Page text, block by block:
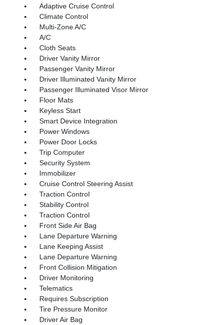
Adaptive Cruise Control
Climate Control
Multi-Zone A/C
A/C
Cloth Seats
Driver Vanity Mirror
Passenger Vanity Mirror
Driver Illuminated Vanity Mirror
Passenger Illuminated Visor Mirror
Floor Mats
Keyless Start
Smart Device Integration
Power Windows
Power Door Locks
Trip Computer
Security System
Immobilizer
Cruise Control Steering Assist
Traction Control
Stability Control
Traction Control
Front Side Air Bag
Lane Departure Warning
Lane Keeping Assist
Lane Departure Warning
Front Collision Mitigation
Driver Monitoring
Telematics
Requires Subscription
Tire Pressure Monitor
Driver Air Bag